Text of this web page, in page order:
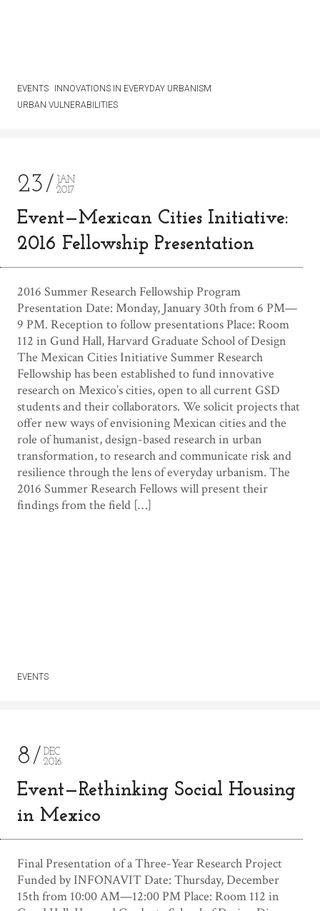
EVENTS
INNOVATIONS IN EVERYDAY URBANISM
URBAN VULNERABILITIES
23
JAN
2017
Event—Mexican Cities Initiative:
2016 Fellowship Presentation
2016 Summer Research Fellowship Program
Presentation Date: Monday, January 30th from 6 PM—
9 PM. Reception to follow presentations Place: Room
112 in Gund Hall, Harvard Graduate School of Design
The Mexican Cities Initiative Summer Research
Fellowship has been established to fund innovative
research on Mexico’s cities, open to all current GSD
students and their collaborators. We solicit projects that
offer new ways of envisioning Mexican cities and the
role of humanist, design-based research in urban
transformation, to research and communicate risk and
resilience through the lens of everyday urbanism. The
2016 Summer Research Fellows will present their
findings from the field […]
EVENTS
8
DEC
2016
Event—Rethinking Social Housing
in Mexico
Final Presentation of a Three-Year Research Project
Funded by INFONAVIT Date: Thursday, December
15th from 10:00 AM—12:00 PM Place: Room 112 in